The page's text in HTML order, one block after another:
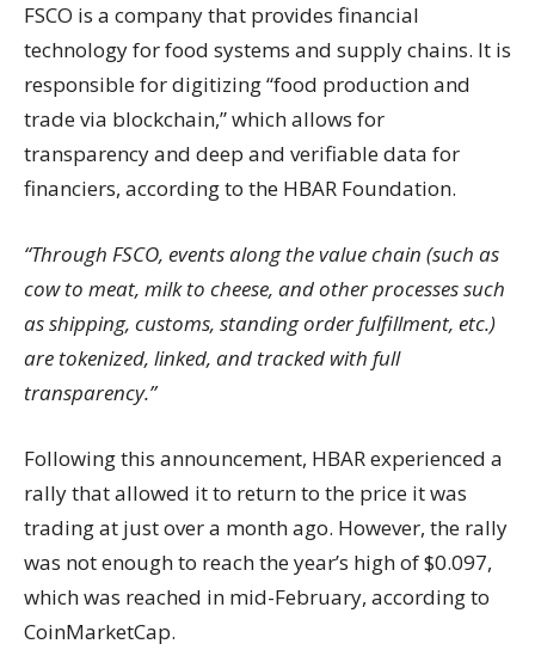
FSCO is a company that provides financial
technology for food systems and supply chains. It is
responsible for digitizing “food production and
trade via blockchain,” which allows for
transparency and deep and verifiable data for
financiers, according to the HBAR Foundation.
“Through FSCO, events along the value chain (such as
cow to meat, milk to cheese, and other processes such
as shipping, customs, standing order fulfillment, etc.)
are tokenized, linked, and tracked with full
transparency.”
Following this announcement, HBAR experienced a
rally that allowed it to return to the price it was
trading at just over a month ago. However, the rally
was not enough to reach the year’s high of $0.097,
which was reached in mid-February, according to
CoinMarketCap.